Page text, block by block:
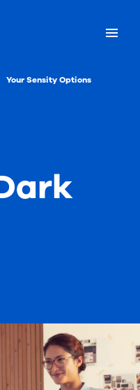
Your Sensity Options